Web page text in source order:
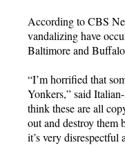
According to CBS
vandalizing have
Baltimore and
“I’m horrified that
Yonkers,” said
think these are all
out and destroy them
it’s very disrespectful